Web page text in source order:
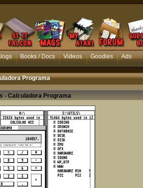
Books / Docs Videos Goodies Ads
Programa
- Calculadora Programa